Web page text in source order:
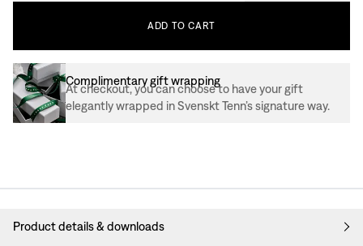
ADD TO CART
Complimentary gift wrapping
At checkout, you can choose to have your gift
elegantly wrapped in Svenskt Tenn’s signature way.
Product details & downloads